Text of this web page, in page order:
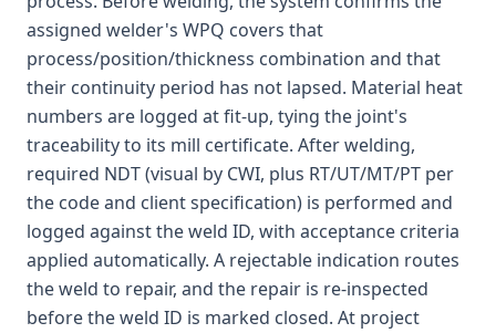
assigned welder's WPQ covers that
process/position/thickness combination and that
their continuity period has not lapsed. Material heat
numbers are logged at fit-up, tying the joint's
traceability to its mill certificate. After welding,
required NDT (visual by CWI, plus RT/UT/MT/PT per
the code and client specification) is performed and
logged against the weld ID, with acceptance criteria
applied automatically. A rejectable indication routes
the weld to repair, and the repair is re-inspected
before the weld ID is marked closed. At project